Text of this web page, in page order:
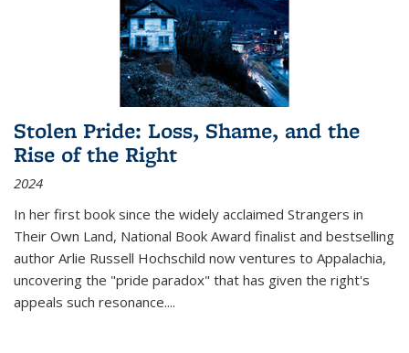
Stolen Pride: Loss, Shame, and the
Rise of the Right
2024
In her first book since the widely acclaimed Strangers in
Their Own Land, National Book Award finalist and bestselling
author Arlie Russell Hochschild now ventures to Appalachia,
uncovering the "pride paradox" that has given the right's
appeals such resonance....